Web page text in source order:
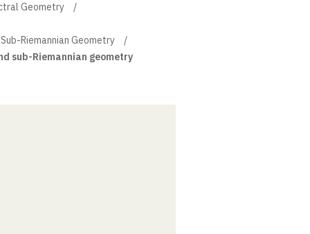
Geometry
Riemannian Geometry
sub-Riemannian geometry